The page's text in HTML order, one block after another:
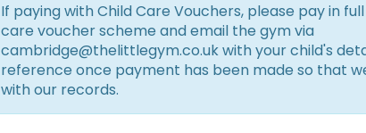
If paying with Child Care Vouchers, please pay in
care voucher scheme and email the gym via
cambridge@thelittlegym.co.ukwith your child's
reference once payment has been made so that
with our records.